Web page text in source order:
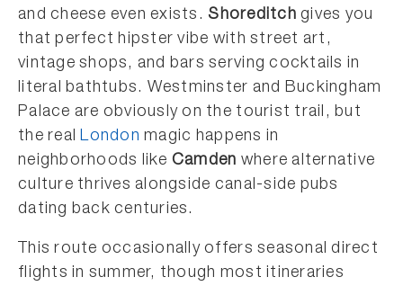
and cheese even exists.Shoreditch gives you
that perfect hipster vibe with street art,
vintage shops, and bars serving cocktails in
literal bathtubs. Westminster and Buckingham
Palace are obviously on the tourist trail, but
the realLondonmagic happens in
neighborhoods like Camden where alternative
culture thrives alongside canal-side pubs
dating back centuries.
This route occasionally offers seasonal direct
flights in summer, though most itineraries